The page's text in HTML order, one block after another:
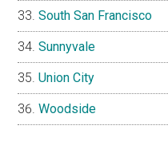
South San Francisco
Sunnyvale
Union City
Woodside